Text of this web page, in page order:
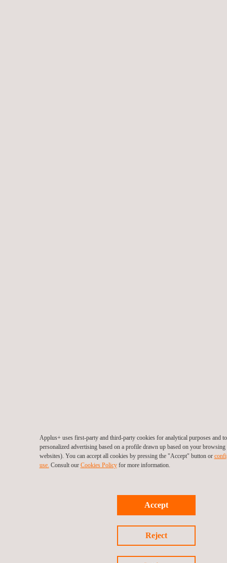
Applus+ uses first-party and third-party cookies for analytical purposes and
personalized advertising based on a profile drawn up based on your
websites). You can accept all cookies by pressing the "Accept" button or
use. Consult our Cookies Policyfor more information.
Accept
Reject